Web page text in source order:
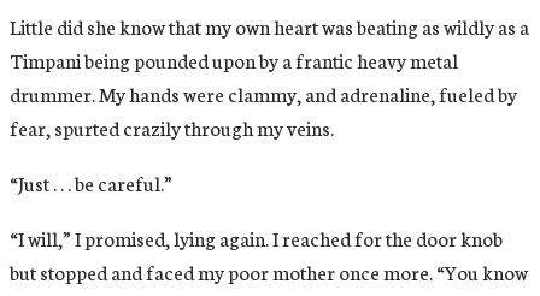
Little did she know that my own heart was beating as wildly as a
Timpani being pounded upon by a frantic heavy metal
drummer. My hands were clammy, and adrenaline, fueled by
fear, spurted crazily through my veins.
“Just . . . be careful.”
“I will,” I promised, lying again. I reached for the door knob
but stopped and faced my poor mother once more. “You know